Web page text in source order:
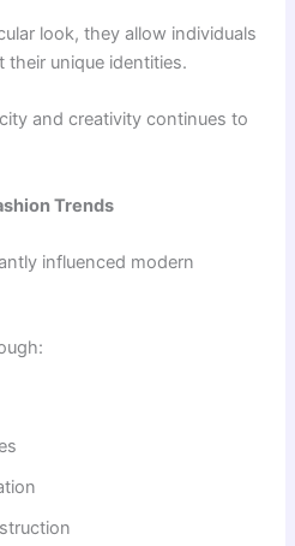
look, they allow individuals
unique identities.
and creativity continues to
Trends
influenced modern